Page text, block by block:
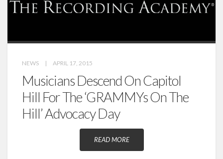
NEWS | APRIL 17, 2015
Musicians Descend On Capitol
Hill For The ‘GRAMMYs On The
Hill’ Advocacy Day
READ MORE